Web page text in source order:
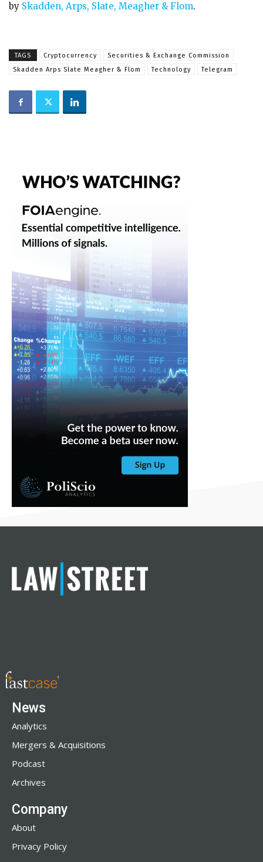
by Skadden, Arps, Slate, Meagher & Flom.
TAGS Cryptocurrency
Securities & Exchange Commission
Skadden Arps Slate Meagher & Flom
Technology Telegram
News
Analytics
Mergers & Acquisitions
Podcast
Archives
Company
About
Privacy Policy